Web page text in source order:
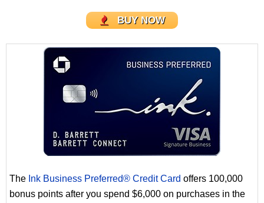
BUY NOW
The Ink Business Preferred® Credit Card offers 100,000
bonus points after you spend $6,000 on purchases in the